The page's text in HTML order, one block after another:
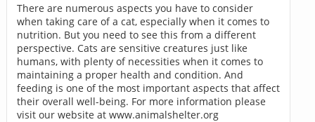
There are numerous aspects you have to consider
when taking care of a cat, especially when it comes to
nutrition. But you need to see this from a different
perspective. Cats are sensitive creatures just like
humans, with plenty of necessities when it comes to
maintaining a proper health and condition. And
feeding is one of the most important aspects that affect
their overall well-being. For more information please
visit our website at www.animalshelter.org